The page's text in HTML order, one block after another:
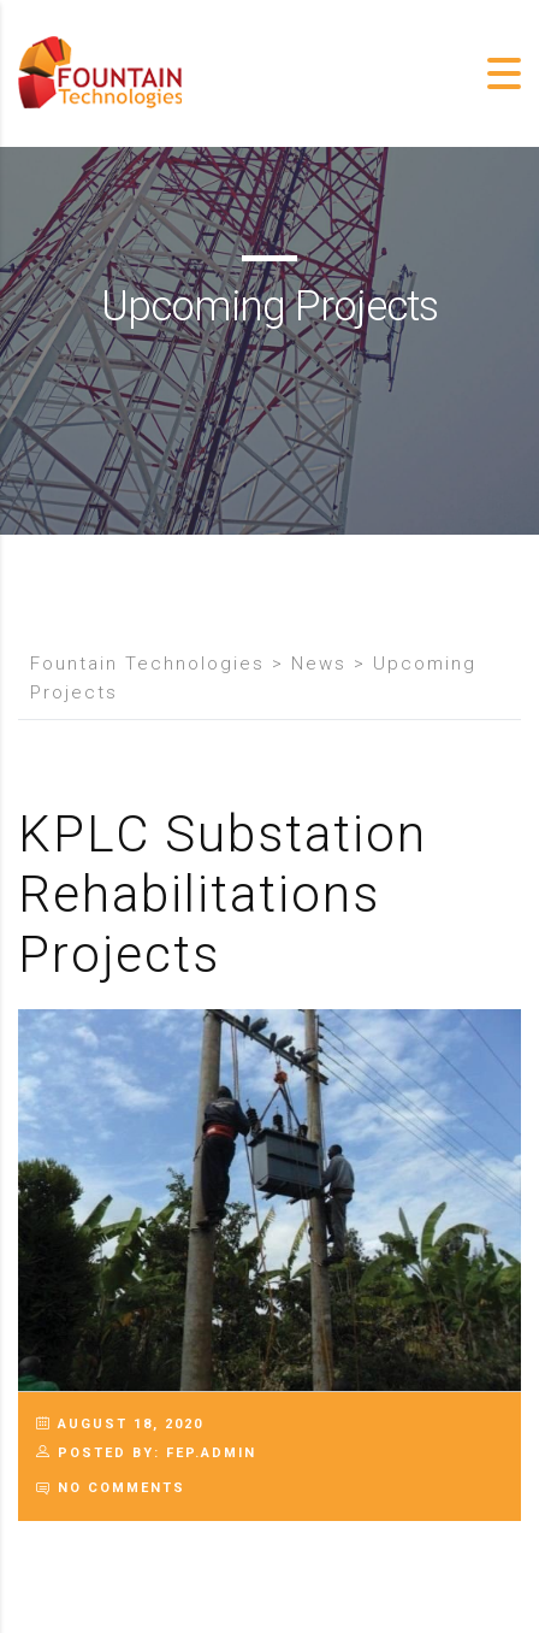
Upcoming Projects
Fountain Technologies > News > Upcoming
Projects
KPLC Substation
Rehabilitations
Projects
AUGUST 18, 2020
POSTED BY: FEP.ADMIN
NO COMMENTS